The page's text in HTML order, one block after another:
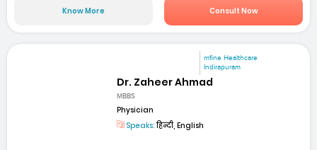
Know More Consult Now
mfine Healthcare
Indirapuram
Dr. Zaheer Ahmad
MBBS
Physician
Speaks:हिन्दी, English